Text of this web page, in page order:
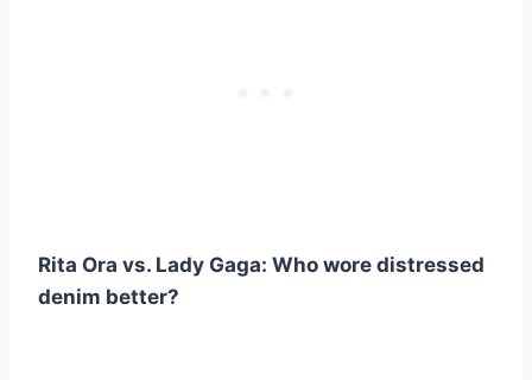
Rita Ora vs. Lady Gaga: Who wore distressed
denim better?